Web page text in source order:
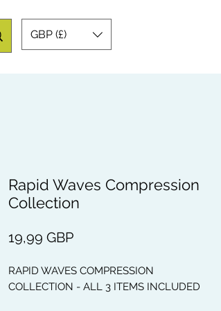
GBP (£)
Rapid Waves Compression
Collection
19,99 GBPЦена
RAPID WAVES COMPRESSION
COLLECTION - ALL 3 ITEMS INCLUDED